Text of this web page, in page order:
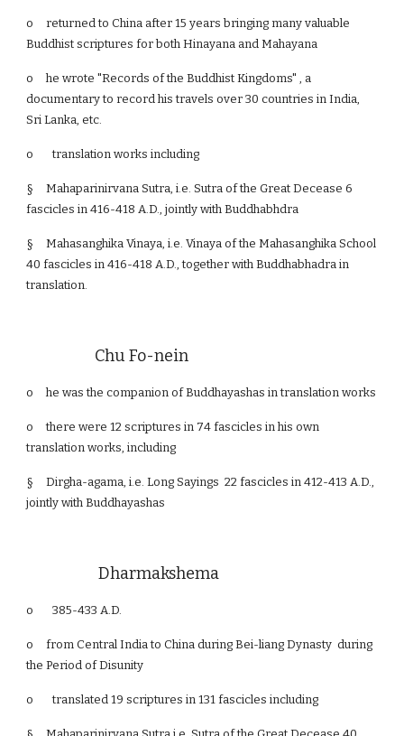
o
returned to China after 15 years bringing many valuable
Buddhist scriptures for both Hinayana and Mahayana
o
he wrote "Records of the Buddhist Kingdoms" , a
documentary to record his travels over 30 countries in India,
Sri Lanka, etc.
o translation works including
§
Mahaparinirvana Sutra, i.e. Sutra of the Great Decease 6
fascicles in 416-418 A.D., jointly with Buddhabhdra
§
Mahasanghika Vinaya, i.e. Vinaya of the Mahasanghika School
40 fascicles in 416-418 A.D., together with Buddhabhadra in
translation.
Chu Fo-nein
o he was the companion of Buddhayashas in translation works
o
there were 12 scriptures in 74 fascicles in his own
translation works, including
§
Dirgha-agama, i.e. Long Sayings 22 fascicles in 412-413 A.D.,
jointly with Buddhayashas
Dharmakshema
o 385-433 A.D.
o
from Central India to China during Bei-liang Dynasty during
the Period of Disunity
o translated 19 scriptures in 131 fascicles including